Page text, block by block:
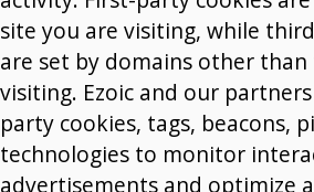
site you are visiting, while
are set by domains other
visiting. Ezoic and our
party cookies, tags, beacons,
technologies to monitor
advertisements and optimize